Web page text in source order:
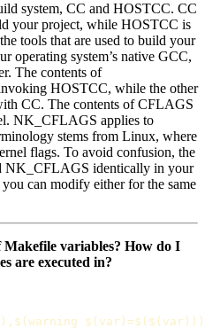
system, CC and HOSTCC. CC
your project, while HOSTCC is
tools that are used to build your
operating system’s native GCC,
The contents of
HOSTCC, while the other
CC. The contents of CFLAGS
NK_CFLAGS applies to
stems from Linux, where
flags. To avoid confusion, the
NK_CFLAGS identically in your
can modify either for the same
variables? How do I
are executed in?
) , $( warning $( var ) =$($( var